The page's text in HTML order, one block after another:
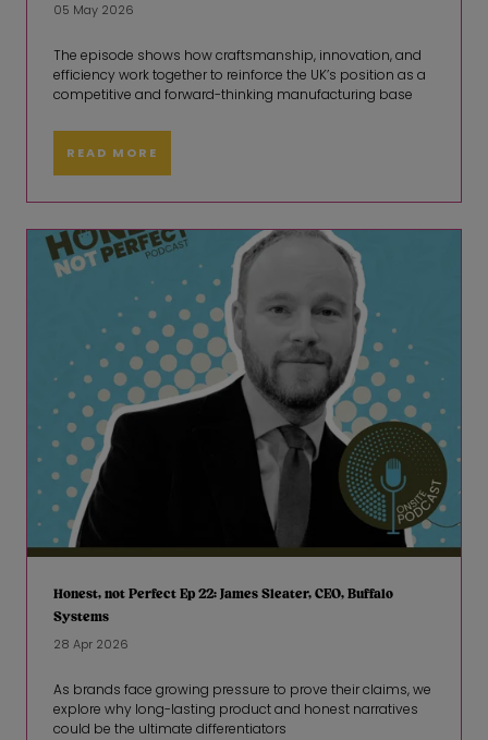
05 May 2026
The episode shows how craftsmanship, innovation, and
efficiency work together to reinforce the UK’s position as a
competitive and forward-thinking manufacturing base
READ MORE
Honest, not Perfect Ep 22: James Sleater, CEO, Buffalo
Systems
28 Apr 2026
As brands face growing pressure to prove their claims, we
explore why long-lasting product and honest narratives
could be the ultimate differentiators